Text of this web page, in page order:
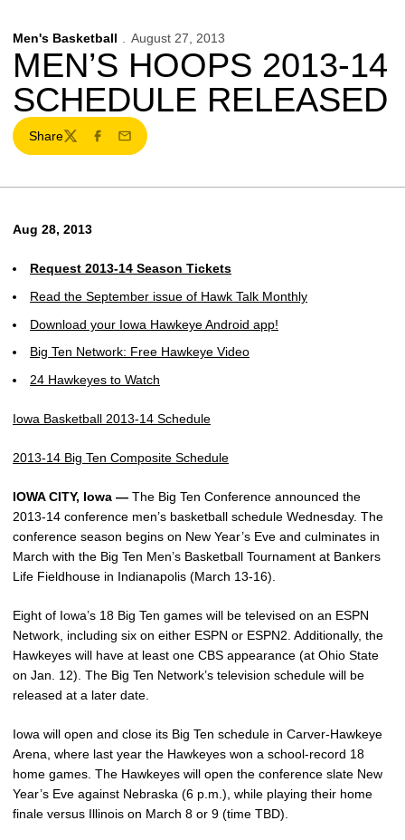
Men's Basketball August 27, 2013
MEN’S HOOPS 2013-14
SCHEDULE RELEASED
Share
TwitterFacebook
Email
Aug 28, 2013
Request 2013-14 Season Tickets
Read the September issue of Hawk Talk Monthly
Download your Iowa Hawkeye Android app!
Big Ten Network: Free Hawkeye Video
24 Hawkeyes to Watch
Iowa Basketball 2013-14 Schedule
2013-14 Big Ten Composite Schedule
IOWA CITY, Iowa — The Big Ten Conference announced the
2013-14 conference men’s basketball schedule Wednesday. The
conference season begins on New Year’s Eve and culminates in
March with the Big Ten Men’s Basketball Tournament at Bankers
Life Fieldhouse in Indianapolis (March 13-16).
Eight of Iowa’s 18 Big Ten games will be televised on an ESPN
Network, including six on either ESPN or ESPN2. Additionally, the
Hawkeyes will have at least one CBS appearance (at Ohio State
on Jan. 12). The Big Ten Network’s television schedule will be
released at a later date.
Iowa will open and close its Big Ten schedule in Carver-Hawkeye
Arena, where last year the Hawkeyes won a school-record 18
home games. The Hawkeyes will open the conference slate New
Year’s Eve against Nebraska (6 p.m.), while playing their home
finale versus Illinois on March 8 or 9 (time TBD).